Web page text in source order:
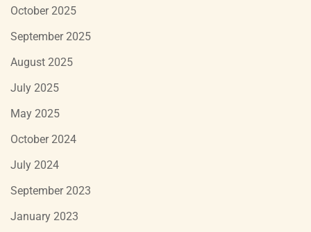
October 2025
September 2025
August 2025
July 2025
May 2025
October 2024
July 2024
September 2023
January 2023